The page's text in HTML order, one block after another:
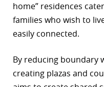
home” residences
families who wish to
easily connected.
By reducing boundary
creating plazas and